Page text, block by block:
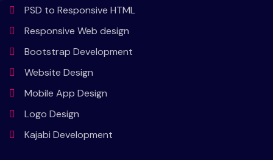
PSD to Responsive HTML
Responsive Web design
Bootstrap Development
Website Design
Mobile App Design
Logo Design
Kajabi Development